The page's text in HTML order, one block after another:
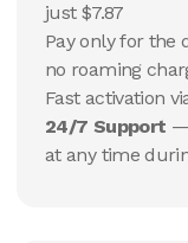
Gabon
20 GB
just $7.87
Pay only for the
no roaming
Fast activation
24/7 Support —
at any time